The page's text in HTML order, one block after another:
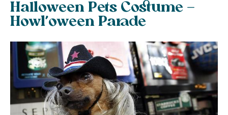
Halloween Pets Costume –
Howl’oween Parade